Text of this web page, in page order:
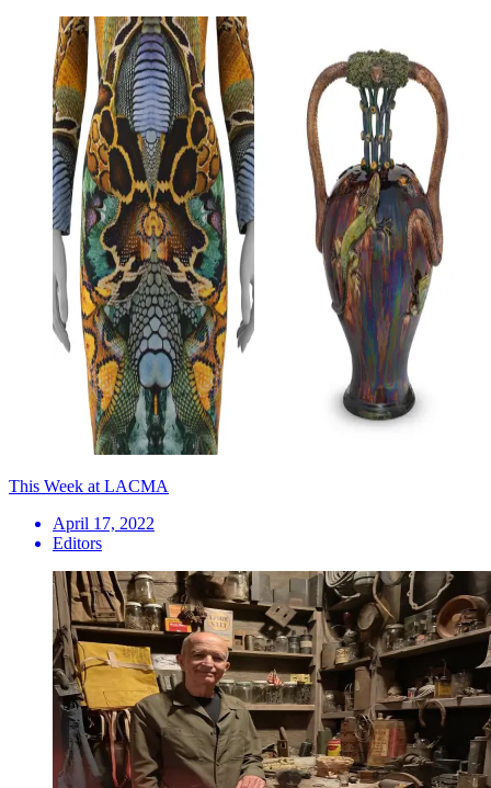
This Week at LACMA
April 17, 2022
Editors